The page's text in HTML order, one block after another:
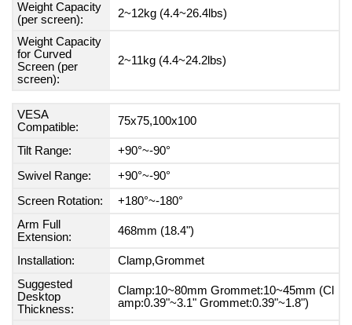
Weight Capacity
(per screen):
2~12kg (4.4~26.4lbs)
Weight Capacity
for Curved
Screen (per
screen):
2~11kg (4.4~24.2lbs)
VESA
Compatible:
75x75,100x100
Tilt Range:
+90°~-90°
Swivel Range:
+90°~-90°
Screen Rotation:
+180°~-180°
Arm Full
Extension:
468mm (18.4")
Installation:
Clamp,Grommet
Suggested
Desktop
Thickness:
Clamp:10~80mm Grommet:10~45mm (Cl
amp:0.39"~3.1" Grommet:0.39"~1.8")